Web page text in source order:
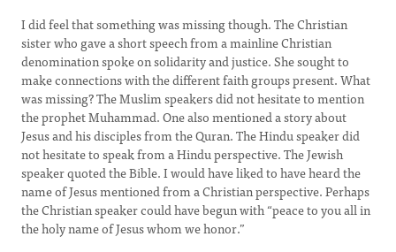
I did feel that something was missing though. The Christian
sister who gave a short speech from a mainline Christian
denomination spoke on solidarity and justice. She sought to
make connections with the different faith groups present. What
was missing? The Muslim speakers did not hesitate to mention
the prophet Muhammad. One also mentioned a story about
Jesus and his disciples from the Quran. The Hindu speaker did
not hesitate to speak from a Hindu perspective. The Jewish
speaker quoted the Bible. I would have liked to have heard the
name of Jesus mentioned from a Christian perspective. Perhaps
the Christian speaker could have begun with “peace to you all in
the holy name of Jesus whom we honor.”